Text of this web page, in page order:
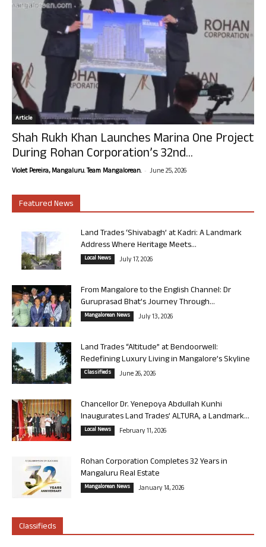
Article
Shah Rukh Khan Launches Marina One Project
During Rohan Corporation’s 32nd...
Violet Pereira, Mangaluru. Team Mangalorean. - June 25, 2026
Featured News
Land Trades ‘Shivabagh’ at Kadri: A Landmark
Address Where Heritage Meets...
Local News July 17, 2026
From Mangalore to the English Channel: Dr
Guruprasad Bhat’s Journey Through...
Mangalorean News July 13, 2026
Land Trades “Altitude” at Bendoorwell:
Redefining Luxury Living in Mangalore’s Skyline
Classifieds June 26, 2026
Chancellor Dr. Yenepoya Abdullah Kunhi
Inaugurates Land Trades’ ALTURA, a Landmark...
Local News February 11, 2026
Rohan Corporation Completes 32 Years in
Mangaluru Real Estate
Mangalorean News January 14, 2026
Classifieds